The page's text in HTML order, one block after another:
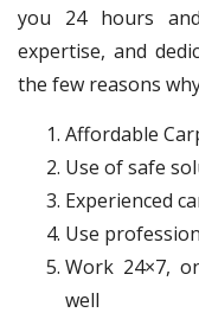
you 24 hours
expertise, and
the few reasons
Affordable
Use of safe
Experienced
Use
Work 24×7,
well